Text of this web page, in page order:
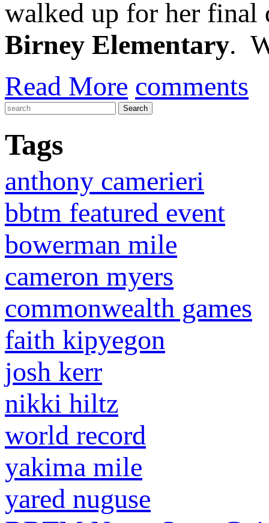
walked up for her final
Birney Elementary.
Read More comments
Tags
anthony camerieri
bbtm featured event
bowerman mile
cameron myers
commonwealth games
faith kipyegon
josh kerr
nikki hiltz
world record
yakima mile
yared nuguse